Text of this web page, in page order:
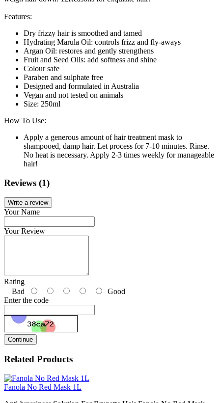
Features:
Dry frizzy hair is smoothed and tamed
Hydrating Marula Oil: controls frizz and fly-aways
Argan Oil: restores and gently strengthens
Fruit and Seed Oils: add softness and shine
Colour safe
Paraben and sulphate free
Designed and formulated in Australia
Vegan and not tested on animals
Size: 250ml
How To Use:
Apply a generous amount of hair treatment mask to
shampooed, damp hair. Let process for 7-10 minutes. Rinse.
No heat is necessary. Apply 2-3 times weekly for manageable
hair!
Reviews (1)
Write a review
Your Name
Your Review
Rating
Bad
Good
Enter the code
Continue
Related Products
Fanola No Red Mask 1L